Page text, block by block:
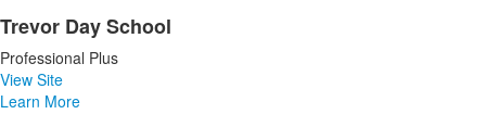
Trevor Day School
Professional Plus
View Site
Learn More